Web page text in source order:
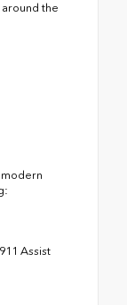
the
Assist